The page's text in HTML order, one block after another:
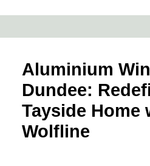
Aluminium
Dundee:
Tayside Home
Wolfline